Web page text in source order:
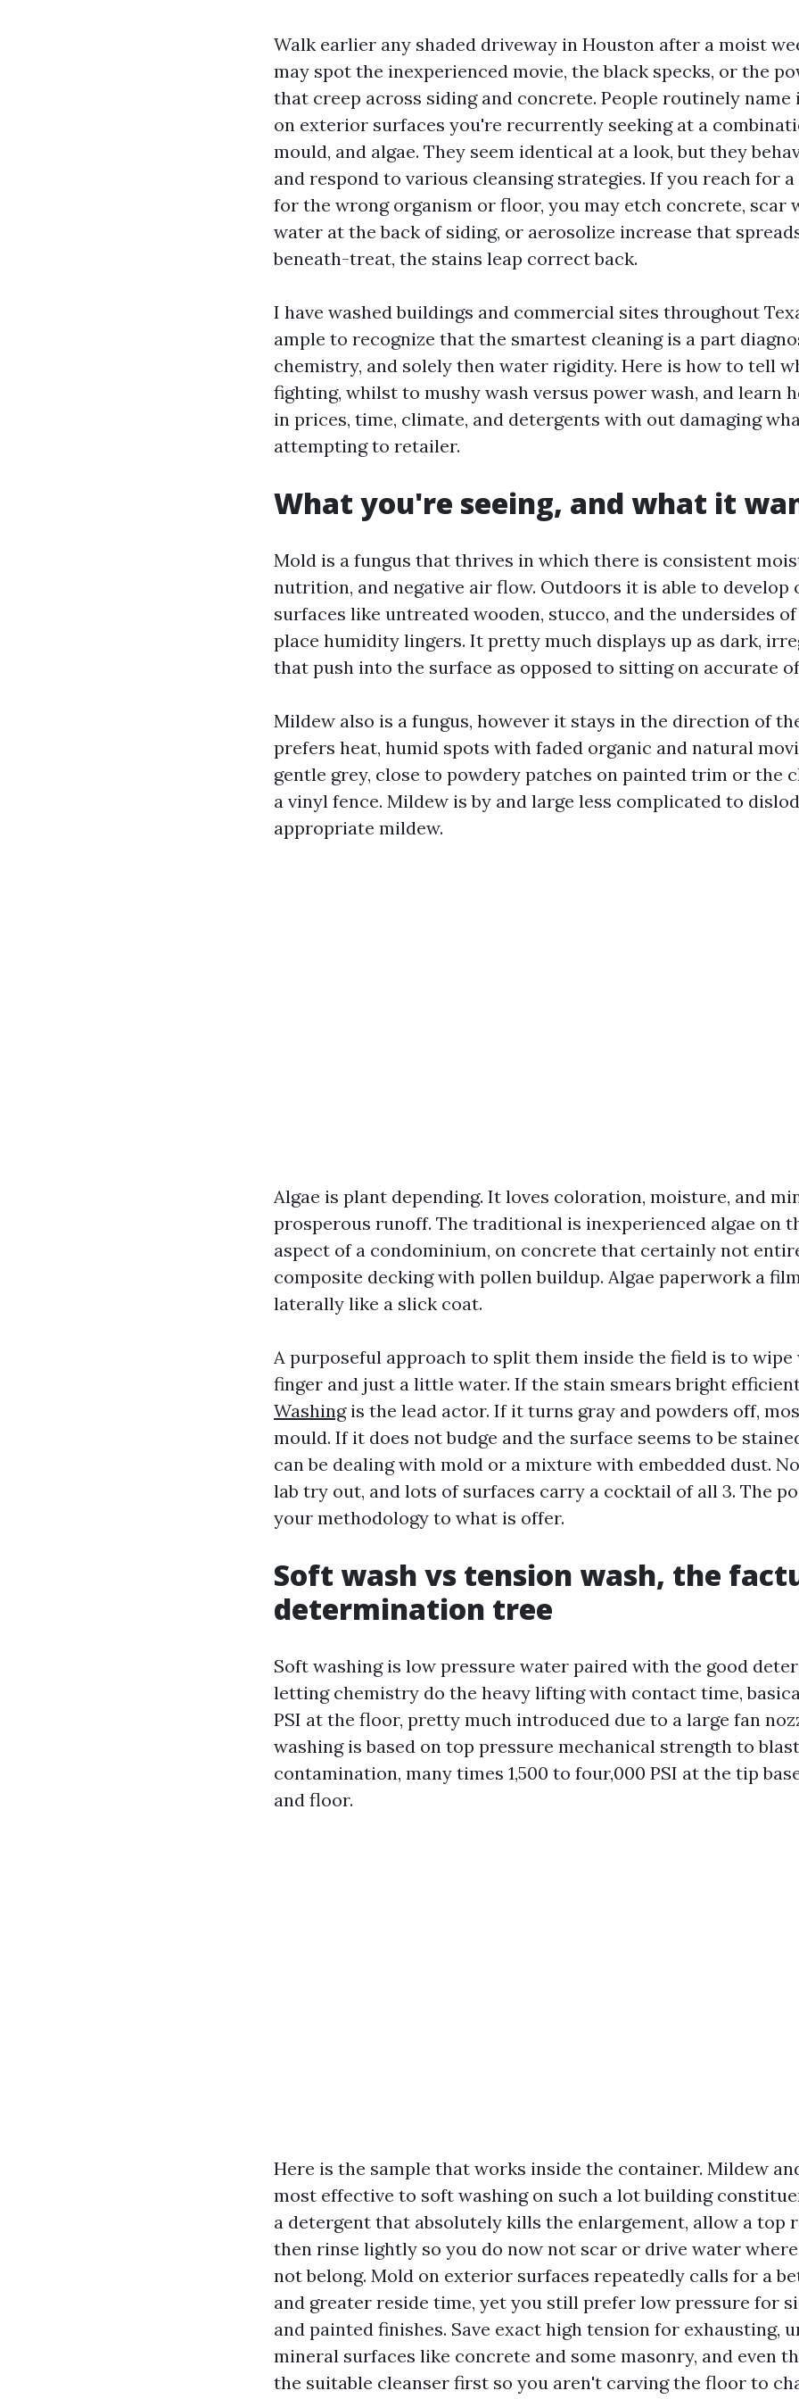
Walk earlier any shaded driveway in Houston after a moist
may spot the inexperienced movie, the black specks, or the
that creep across siding and concrete. People routinely
on exterior surfaces you're recurrently seeking at a
mould, and algae. They seem identical at a look, but they
and respond to various cleansing strategies. If you reach for
for the wrong organism or floor, you may etch concrete, scar
water at the back of siding, or aerosolize increase that
beneath-treat, the stains leap correct back.
I have washed buildings and commercial sites throughout
ample to recognize that the smartest cleaning is a part
chemistry, and solely then water rigidity. Here is how to tell
fighting, whilst to mushy wash versus power wash, and learn
in prices, time, climate, and detergents with out damaging
attempting to retailer.
What you're seeing, and what it
Mold is a fungus that thrives in which there is consistent
nutrition, and negative air flow. Outdoors it is able to develop
surfaces like untreated wooden, stucco, and the undersides
place humidity lingers. It pretty much displays up as dark,
that push into the surface as opposed to sitting on accurate
Mildew also is a fungus, however it stays in the direction of
prefers heat, humid spots with faded organic and natural
gentle grey, close to powdery patches on painted trim or the
a vinyl fence. Mildew is by and large less complicated to
appropriate mildew.
Algae is plant depending. It loves coloration, moisture, and
prosperous runoff. The traditional is inexperienced algae on
aspect of a condominium, on concrete that certainly not
composite decking with pollen buildup. Algae paperwork a
laterally like a slick coat.
A purposeful approach to split them inside the field is to wipe
finger and just a little water. If the stain smears bright
Washingis the lead actor. If it turns gray and powders off,
mould. If it does not budge and the surface seems to be
can be dealing with mold or a mixture with embedded dust.
lab try out, and lots of surfaces carry a cocktail of all 3. The
your methodology to what is offer.
Soft wash vs tension wash, the
determination tree
Soft washing is low pressure water paired with the good
letting chemistry do the heavy lifting with contact time,
PSI at the floor, pretty much introduced due to a large fan
washing is based on top pressure mechanical strength to
contamination, many times 1,500 to four,000 PSI at the tip
and floor.
Here is the sample that works inside the container. Mildew
most effective to soft washing on such a lot building
a detergent that absolutely kills the enlargement, allow a top
then rinse lightly so you do now not scar or drive water
not belong. Mold on exterior surfaces repeatedly calls for a
and greater reside time, yet you still prefer low pressure for
and painted finishes. Save exact high tension for exhausting,
mineral surfaces like concrete and some masonry, and even
the suitable cleanser first so you aren't carving the floor to